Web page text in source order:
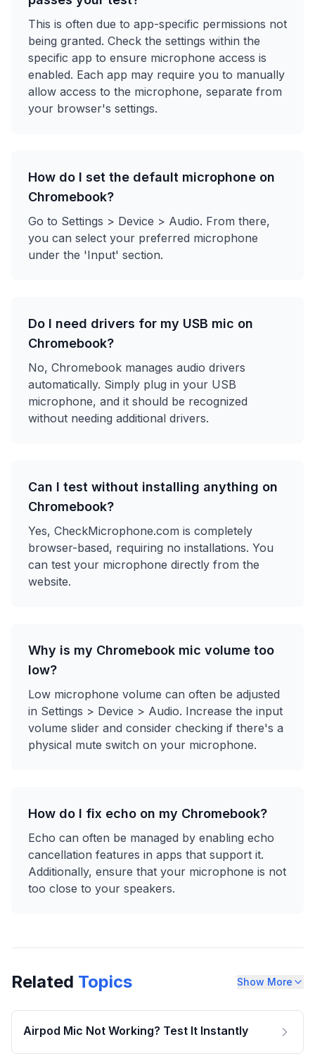
This is often due to app-specific permissions not
being granted. Check the settings within the
specific app to ensure microphone access is
enabled. Each app may require you to manually
allow access to the microphone, separate from
your browser's settings.
How do I set the default microphone on
Chromebook?
Go to Settings > Device > Audio. From there,
you can select your preferred microphone
under the 'Input' section.
Do I need drivers for my USB mic on
Chromebook?
No, Chromebook manages audio drivers
automatically. Simply plug in your USB
microphone, and it should be recognized
without needing additional drivers.
Can I test without installing anything on
Chromebook?
Yes, CheckMicrophone.com is completely
browser-based, requiring no installations. You
can test your microphone directly from the
website.
Why is my Chromebook mic volume too
low?
Low microphone volume can often be adjusted
in Settings > Device > Audio. Increase the input
volume slider and consider checking if there's a
physical mute switch on your microphone.
How do I fix echo on my Chromebook?
Echo can often be managed by enabling echo
cancellation features in apps that support it.
Additionally, ensure that your microphone is not
too close to your speakers.
Related Topics Show More
Airpod Mic Not Working? Test It Instantly